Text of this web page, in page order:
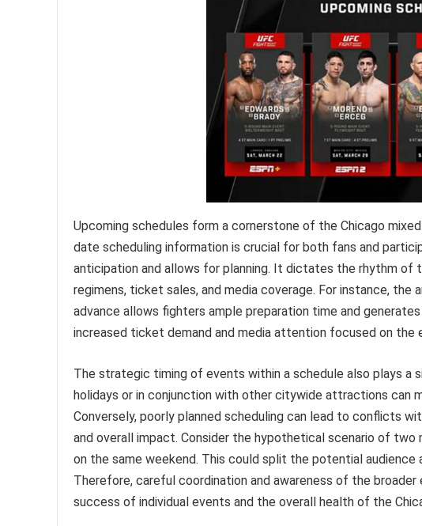
Upcoming schedules form a cornerstone of the Chicago
date scheduling information is crucial for both fans and
anticipation and allows for planning. It dictates the rhythm of
regimens, ticket sales, and media coverage. For instance,
advance allows fighters ample preparation time and
increased ticket demand and media attention focused on the
The strategic timing of events within a schedule also plays a
holidays or in conjunction with other citywide attractions can
Conversely, poorly planned scheduling can lead to conflicts
and overall impact. Consider the hypothetical scenario of two
on the same weekend. This could split the potential
Therefore, careful coordination and awareness of the
success of individual events and the overall health of the